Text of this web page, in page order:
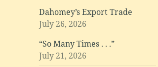
Dahomey’s Export Trade
July 26, 2026
“So Many Times . . .”
July 21, 2026